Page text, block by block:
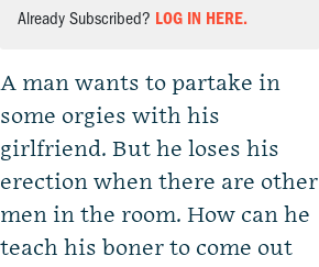
Already Subscribed? LOG IN HERE.
A man wants to partake in
some orgies with his
girlfriend. But he loses his
erection when there are other
men in the room. How can he
teach his boner to come out